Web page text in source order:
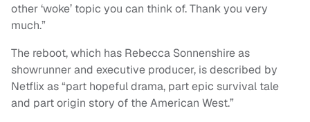
other ‘woke’ topic you can think of. Thank you very
much.”
The reboot, which has Rebecca Sonnenshire as
showrunner and executive producer, is described by
Netflix as “part hopeful drama, part epic survival tale
and part origin story of the American West.”